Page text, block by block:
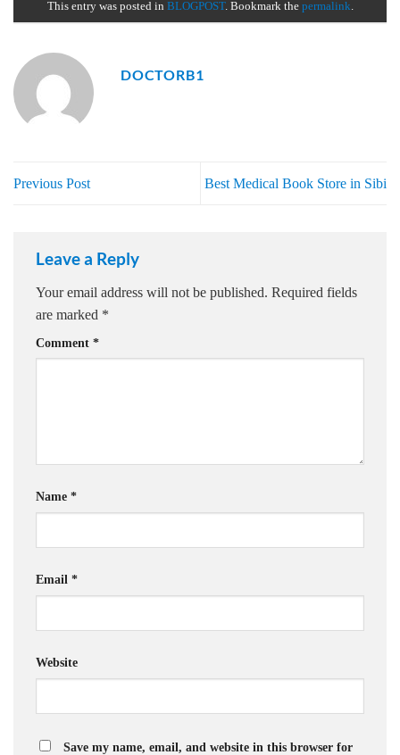
This entry was posted in BLOGPOST. Bookmark the permalink.
DOCTORB1
Previous Post Best Medical Book Store in Sibi
Leave a Reply
Your email address will not be published. Required fields
are marked *
Comment *
Name *
Email *
Website
Save my name, email, and website in this browser for